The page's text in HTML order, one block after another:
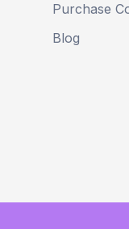
Purchase
Blog